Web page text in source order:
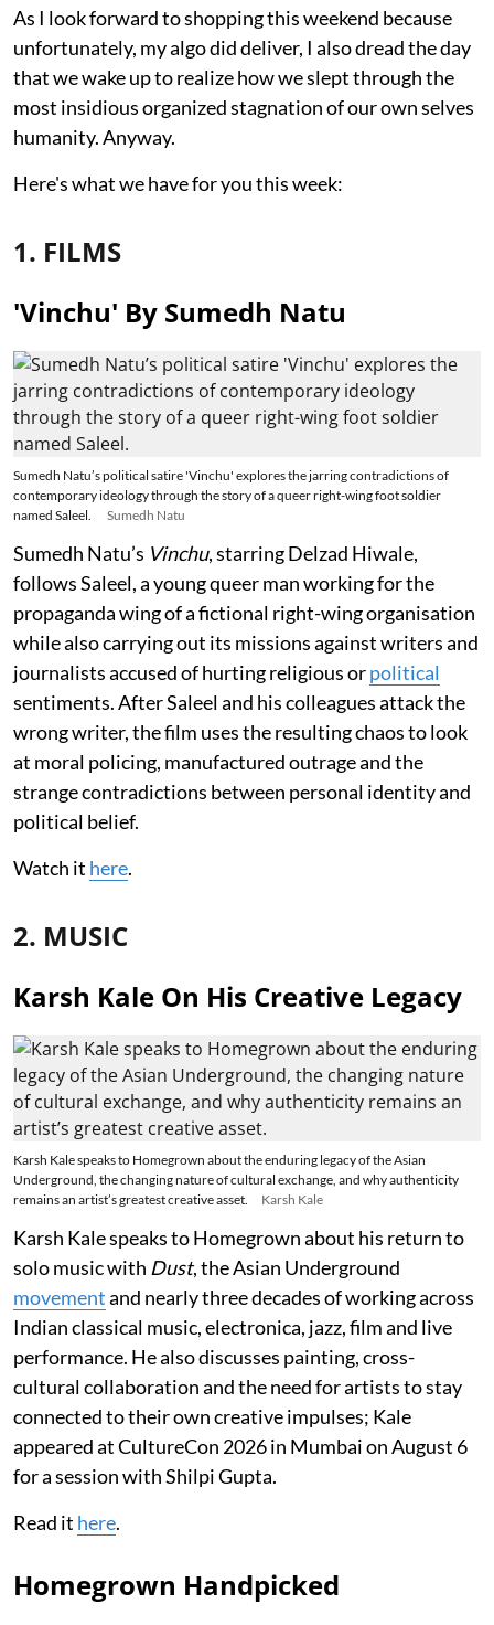
As I look forward to shopping this weekend because
unfortunately, my algo did deliver, I also dread the day
that we wake up to realize how we slept through the
most insidious organized stagnation of our own selves
humanity. Anyway.
Here's what we have for you this week:
1. FILMS
'Vinchu' By Sumedh Natu
Sumedh Natu’s political satire 'Vinchu' explores the jarring contradictions of
contemporary ideology through the story of a queer right-wing foot soldier
named Saleel.
Sumedh Natu
Sumedh Natu’s Vinchu, starring Delzad Hiwale,
follows Saleel, a young queer man working for the
propaganda wing of a fictional right-wing organisation
while also carrying out its missions against writers and
journalists accused of hurting religious orpolitical
sentiments. After Saleel and his colleagues attack the
wrong writer, the film uses the resulting chaos to look
at moral policing, manufactured outrage and the
strange contradictions between personal identity and
political belief.
Watch it here.
2. MUSIC
Karsh Kale On His Creative Legacy
Karsh Kale speaks to Homegrown about the enduring legacy of the Asian
Underground, the changing nature of cultural exchange, and why authenticity
remains an artist’s greatest creative asset.
Karsh Kale
Karsh Kale speaks to Homegrown about his return to
solo music with Dust, the Asian Underground
movementand nearly three decades of working across
Indian classical music, electronica, jazz, film and live
performance. He also discusses painting, cross-
cultural collaboration and the need for artists to stay
connected to their own creative impulses; Kale
appeared at CultureCon 2026 in Mumbai on August 6
for a session with Shilpi Gupta.
Read it here.
Homegrown Handpicked